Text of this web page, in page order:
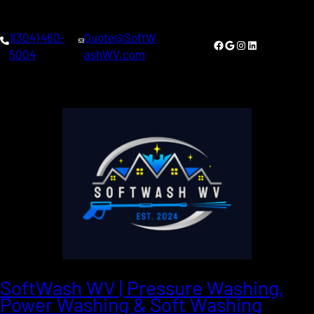
1(304) 460-
5004
Quote@SoftW
ashWV.com
Facebook Google Instagram LinkedIn
SoftWash WV | Pressure Washing,
Power Washing & Soft Washing